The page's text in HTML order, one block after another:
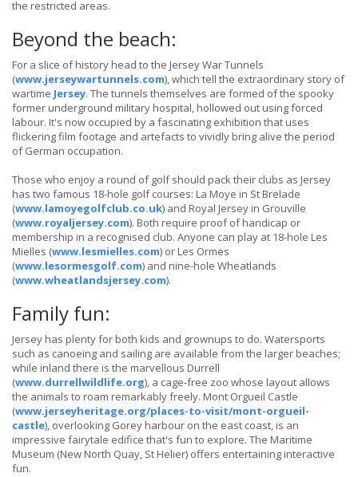
the restricted areas.
Beyond the beach:
For a slice of history head to the Jersey War Tunnels
(www.jerseywartunnels.com), which tell the extraordinary story of
wartime Jersey. The tunnels themselves are formed of the spooky
former underground military hospital, hollowed out using forced
labour. It's now occupied by a fascinating exhibition that uses
flickering film footage and artefacts to vividly bring alive the period
of German occupation.
Those who enjoy a round of golf should pack their clubs as Jersey
has two famous 18-hole golf courses: La Moye in St Brelade
(www.lamoyegolfclub.co.uk) and Royal Jersey in Grouville
(www.royaljersey.com). Both require proof of handicap or
membership in a recognised club. Anyone can play at 18-hole Les
Mielles (www.lesmielles.com) or Les Ormes
(www.lesormesgolf.com) and nine-hole Wheatlands
(www.wheatlandsjersey.com).
Family fun:
Jersey has plenty for both kids and grownups to do. Watersports
such as canoeing and sailing are available from the larger beaches;
while inland there is the marvellous Durrell
(www.durrellwildlife.org), a cage-free zoo whose layout allows
the animals to roam remarkably freely. Mont Orgueil Castle
(www.jerseyheritage.org/places-to-visit/mont-orgueil-
castle), overlooking Gorey harbour on the east coast, is an
impressive fairytale edifice that's fun to explore. The Maritime
Museum (New North Quay, St Helier) offers entertaining interactive
fun.